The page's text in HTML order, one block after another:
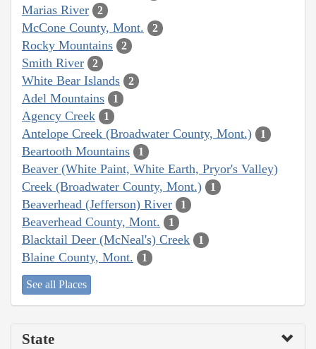
Marias River 2
McCone County, Mont. 2
Rocky Mountains 2
Smith River 2
White Bear Islands 2
Adel Mountains 1
Agency Creek 1
Antelope Creek (Broadwater County, Mont.) 1
Beartooth Mountains 1
Beaver (White Paint, White Earth, Pryor's Valley)
Creek (Broadwater County, Mont.)
1
Beaverhead (Jefferson) River 1
Beaverhead County, Mont. 1
Blacktail Deer (McNeal's) Creek 1
Blaine County, Mont. 1
See all Places
State